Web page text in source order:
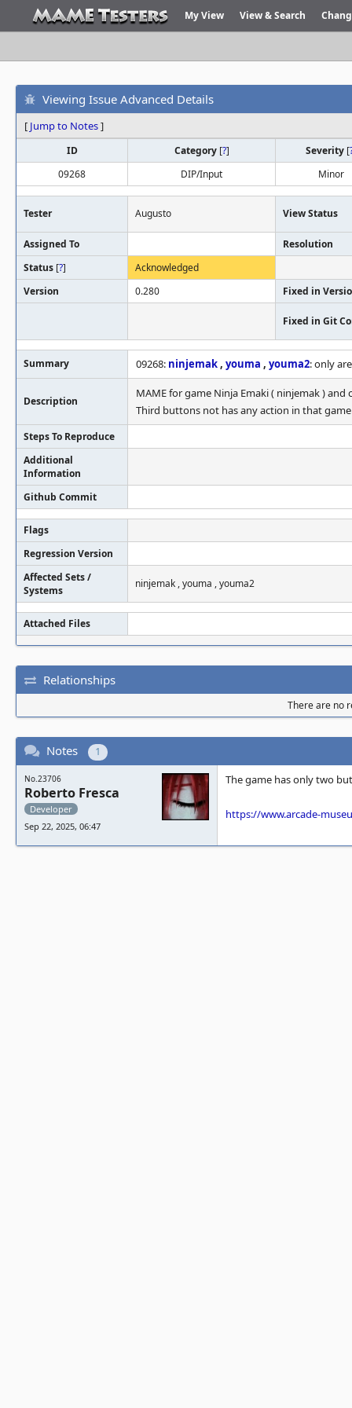
My View View & Search
Viewing Issue Advanced Details
[ Jump to Notes]
ID Category [?] Severity [
09268
DIP/Input Minor
Tester Augusto View Status
Assigned To
Resolution
Status [?]
Acknowledged
Version
0.280 Fixed in
Fixed in Git
Summary 09268: ninjemak, youma , youma2: only
Description
MAME for game Ninja Emaki ( ninjemak )
Third buttons not has any action in that
Steps To Reproduce
Additional
Information
Github Commit
Flags
Regression Version
Affected Sets /
Systems
ninjemak , youma , youma2
Attached Files
Relationships
There are no
Notes 1
No.23706
Roberto Fresca
Developer
Sep 22, 2025, 06:47
The game has only two
https://www.arcade-